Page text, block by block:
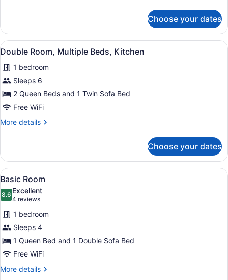
Kitchen
1
Queen
Bed
Sofa
bed,
Kitchen
Choose your dates
View
all
photos
for
Double
Room,
Beds,
A hotel room with two beds, a
5
Double Room, Multiple Beds, Kitchen
1 bedroom
Sleeps 6
2 Queen Beds and 1 Twin Sofa Bed
Free WiFi
More details
More
Room,
Multiple
Beds,
Kitchen
Choose your dates
View
all
photos
for
Basic
Room
A bedroom with a bed, a brown
5
Basic Room
8.68.6 out of 10
Excellent
4 reviews
(4
reviews)
1 bedroom
Sleeps 4
1 Queen Bed and 1 Double Sofa Bed
Free WiFi
More details
More